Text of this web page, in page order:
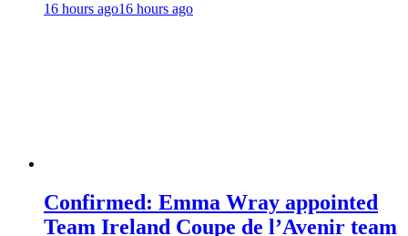
16 hours ago16 hours ago
Confirmed: Emma Wray appointed
Team Ireland Coupe de l’Avenir team